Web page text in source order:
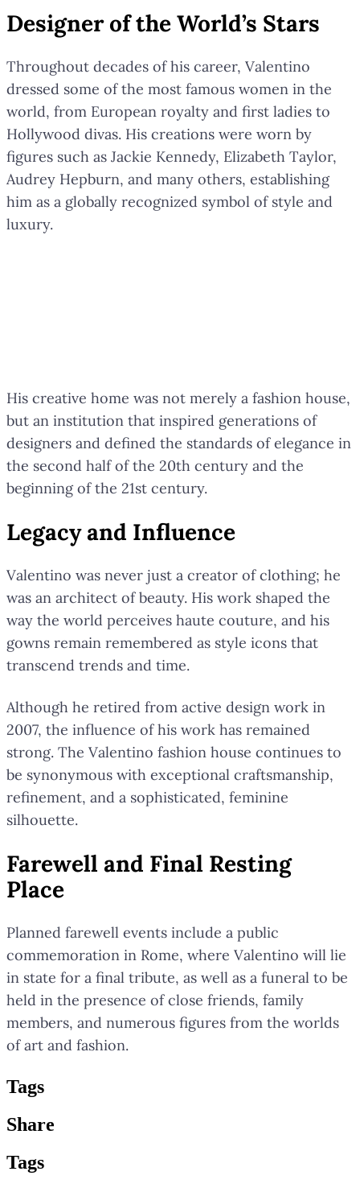
Designer of the World’s Stars
Throughout decades of his career, Valentino
dressed some of the most famous women in the
world, from European royalty and first ladies to
Hollywood divas. His creations were worn by
figures such as Jackie Kennedy, Elizabeth Taylor,
Audrey Hepburn, and many others, establishing
him as a globally recognized symbol of style and
luxury.
His creative home was not merely a fashion house,
but an institution that inspired generations of
designers and defined the standards of elegance in
the second half of the 20th century and the
beginning of the 21st century.
Legacy and Influence
Valentino was never just a creator of clothing; he
was an architect of beauty. His work shaped the
way the world perceives haute couture, and his
gowns remain remembered as style icons that
transcend trends and time.
Although he retired from active design work in
2007, the influence of his work has remained
strong. The Valentino fashion house continues to
be synonymous with exceptional craftsmanship,
refinement, and a sophisticated, feminine
silhouette.
Farewell and Final Resting
Place
Planned farewell events include a public
commemoration in Rome, where Valentino will lie
in state for a final tribute, as well as a funeral to be
held in the presence of close friends, family
members, and numerous figures from the worlds
of art and fashion.
Tags
Share
Tags